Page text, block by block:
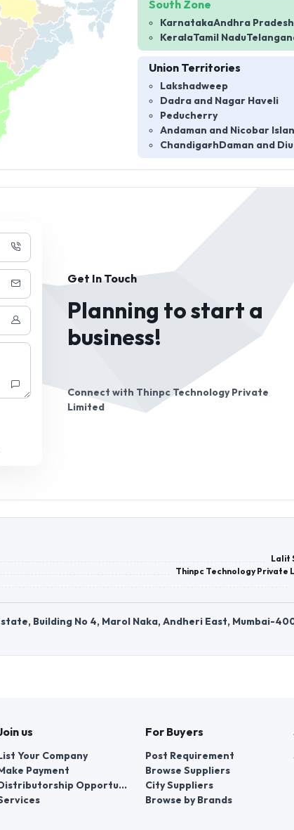
South Zone
KarnatakaAndhra Pradesh
KeralaTamil Nadu
Union Territories
Lakshadweep
Dadra and Nagar Haveli
Peducherry
Andaman and Nicobar
ChandigarhDaman and Diu
Get In Touch
Planning to start a
business!
Connect with Thinpc Technology Private
Limited
Lalit
Thinpc Technology Private
Building No 4, Marol Naka, Andheri East, Mumbai-
us
Your Company
Payment
Distributorship Opportunities
For Buyers
Post Requirement
Browse Suppliers
City Suppliers
Browse by Brands